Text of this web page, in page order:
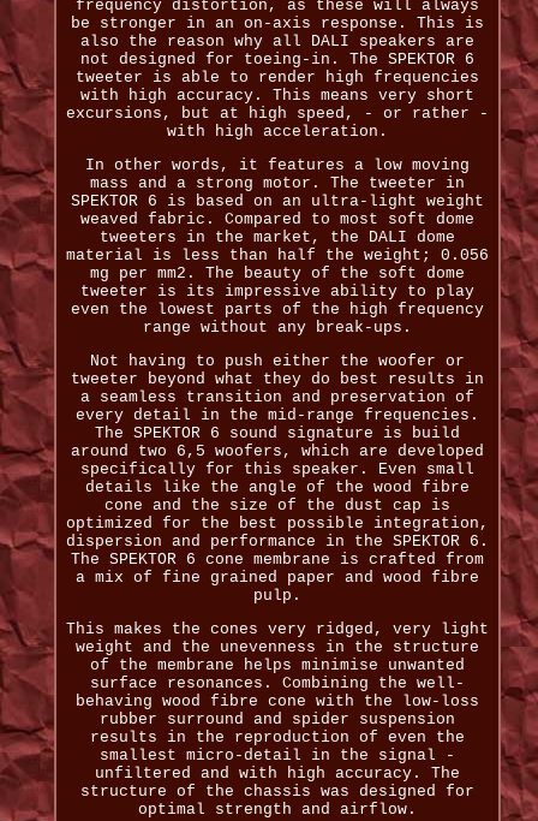
frequency distortion, as these will always
be stronger in an on-axis response. This is
also the reason why all DALI speakers are
not designed for toeing-in. The SPEKTOR 6
tweeter is able to render high frequencies
with high accuracy. This means very short
excursions, but at high speed, - or rather -
with high acceleration.
In other words, it features a low moving
mass and a strong motor. The tweeter in
SPEKTOR 6 is based on an ultra-light weight
weaved fabric. Compared to most soft dome
tweeters in the market, the DALI dome
material is less than half the weight; 0.056
mg per mm2. The beauty of the soft dome
tweeter is its impressive ability to play
even the lowest parts of the high frequency
range without any break-ups.
Not having to push either the woofer or
tweeter beyond what they do best results in
a seamless transition and preservation of
every detail in the mid-range frequencies.
The SPEKTOR 6 sound signature is build
around two 6,5 woofers, which are developed
specifically for this speaker. Even small
details like the angle of the wood fibre
cone and the size of the dust cap is
optimized for the best possible integration,
dispersion and performance in the SPEKTOR 6.
The SPEKTOR 6 cone membrane is crafted from
a mix of fine grained paper and wood fibre
pulp.
This makes the cones very ridged, very light
weight and the unevenness in the structure
of the membrane helps minimise unwanted
surface resonances. Combining the well-
behaving wood fibre cone with the low-loss
rubber surround and spider suspension
results in the reproduction of even the
smallest micro-detail in the signal -
unfiltered and with high accuracy. The
structure of the chassis was designed for
optimal strength and airflow.